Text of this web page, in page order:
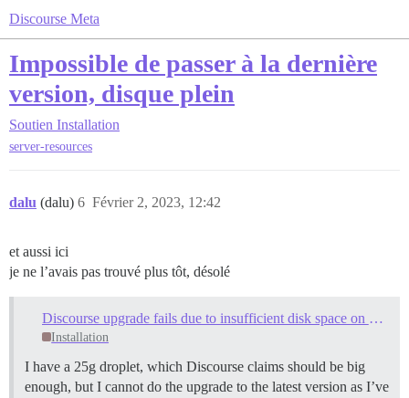
Discourse Meta
Impossible de passer à la dernière
version, disque plein
Soutien Installation
server-resources
dalu (dalu) Février 2, 2023, 12:42
6
et aussi ici
je ne l’avais pas trouvé plus tôt, désolé
Discourse upgrade fails due to insufficient disk space on 25G droplet
Installation
I have a 25g droplet, which Discourse claims should be big
enough, but I cannot do the upgrade to the latest version as I’ve